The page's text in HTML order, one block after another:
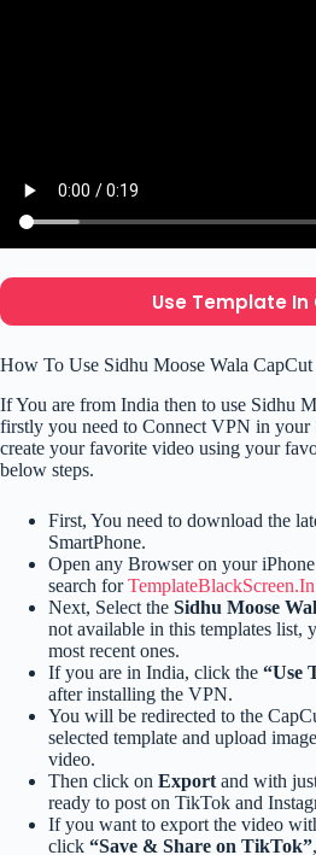
Use Template In
How To Use Sidhu Moose Wala CapCut
If You are from India then to use Sidhu
firstly you need to Connect VPN in your
create your favorite video using your
below steps.
First, You need to download the
SmartPhone.
Open any Browser on your
search forTemplateBlackScreen.In
Next, Select the Sidhu Moose
not available in this templates list,
most recent ones.
If you are in India, click the “Use
after installing the VPN.
You will be redirected to the
selected template and upload
video.
Then click on Export and with
ready to post on TikTok and
If you want to export the video
click “Save & Share on TikTok”